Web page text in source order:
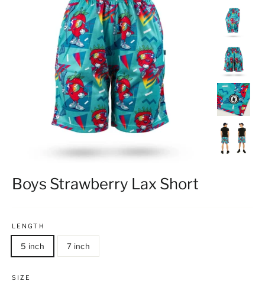
Boys Strawberry Lax Short
LENGTH
5 inch 7 inch
SIZE